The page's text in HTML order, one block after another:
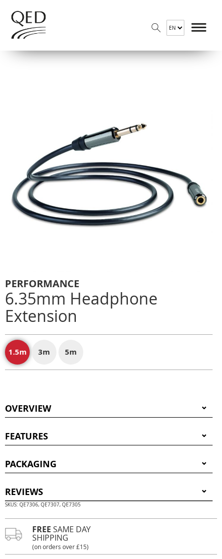
PERFORMANCE
6.35mm Headphone
Extension
1.5m 3m 5m
OVERVIEW
FEATURES
PACKAGING
REVIEWS
SKUS: QE7306, QE7307, QE7305
FREE SAME DAY
SHIPPING
(on orders over £15)